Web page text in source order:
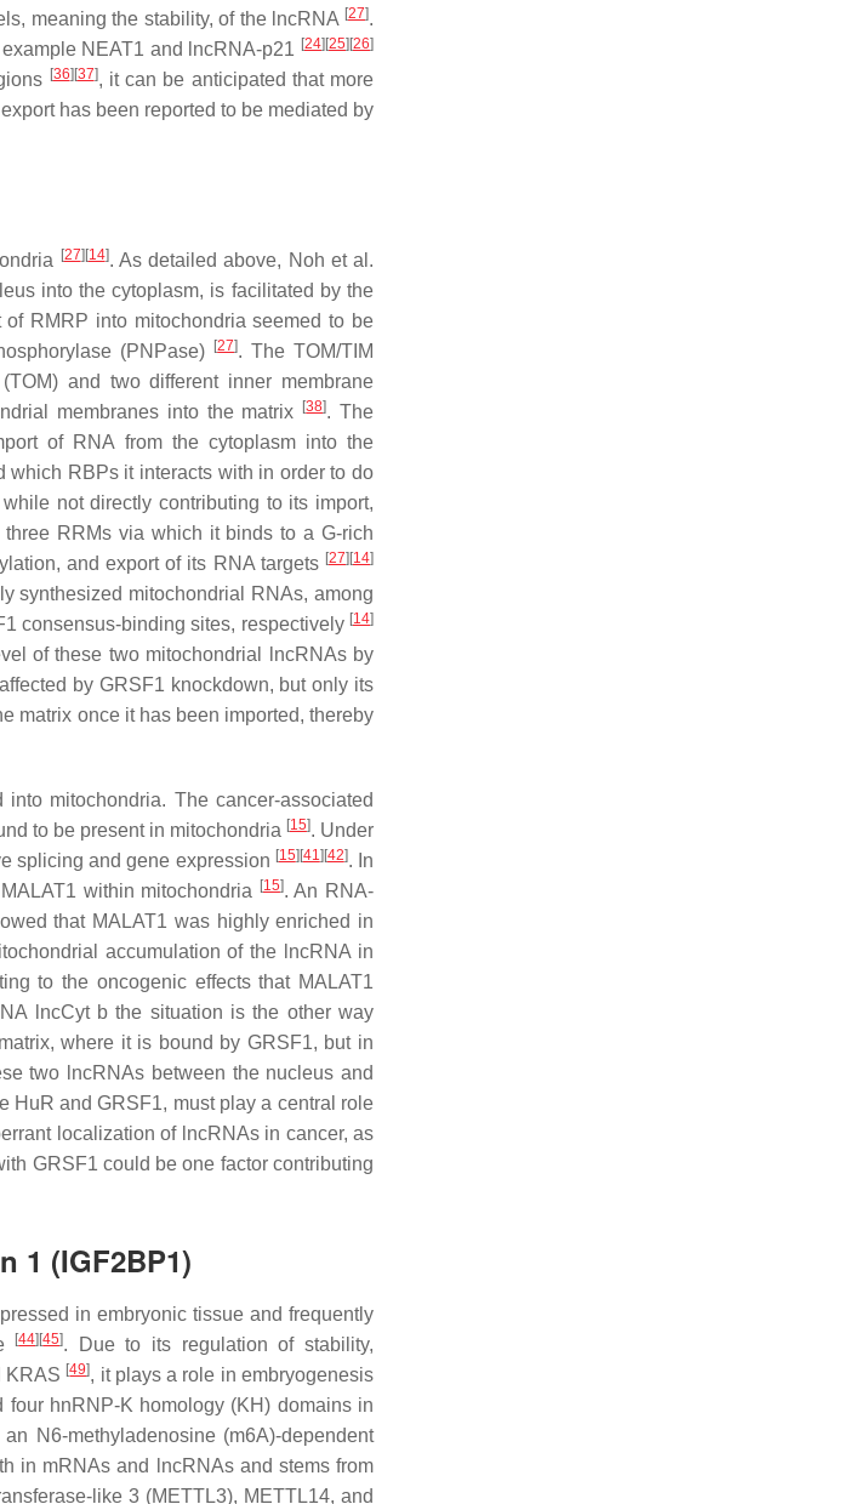
meaning the stability, of the lncRNA [27].
NEAT1 and lncRNA-p21 [24] [25] [26]
[36] [37], it can be anticipated that more
has been reported to be mediated by
[27] [14]. As detailed above, Noh et al.
into the cytoplasm, is facilitated by the
RMRP into mitochondria seemed to be
(PNPase) [27]. The TOM/TIM
and two different inner membrane
membranes into the matrix
[38]. The
of RNA from the cytoplasm into the
which RBPs it interacts with in order to do
not directly contributing to its import,
RRMs via which it binds to a G-rich
and export of its RNA targets [27] [14]
synthesized mitochondrial RNAs, among
consensus-binding sites, respectively [14]
of these two mitochondrial lncRNAs by
by GRSF1 knockdown, but only its
matrix once it has been imported, thereby
mitochondria. The cancer-associated
to be present in mitochondria [15]. Under
splicing and gene expression [15] [41] [42]. In
within mitochondria
[15]. An RNA-
that MALAT1 was highly enriched in
accumulation of the lncRNA in
to the oncogenic effects that MALAT1
lncCyt b the situation is the other way
where it is bound by GRSF1, but in
two lncRNAs between the nucleus and
HuR and GRSF1, must play a central role
localization of lncRNAs in cancer, as
GRSF1 could be one factor contributing
1 (IGF2BP1)
in embryonic tissue and frequently
[44] [45]. Due to its regulation of stability,
KRAS [49], it plays a role in embryogenesis
hnRNP-K homology (KH) domains in
N6-methyladenosine (m6A)-dependent
in mRNAs and lncRNAs and stems from
like 3 (METTL3), METTL14, and